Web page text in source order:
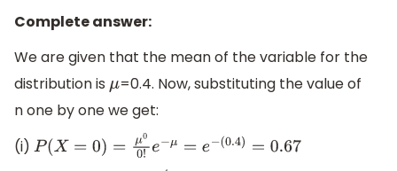
Complete answer:
We are given that the mean of the variable for the
distribution is μ=0.4. Now, substituting the value of
n one by one we get:
(i) P(X= 0)=μ0 0!e−μ= − 0.4) =0.67